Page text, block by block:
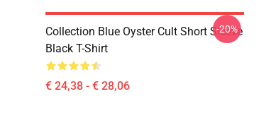
Collection Blue Oyster Cult Short Sleeve
Black T-Shirt
€ 24,38 - € 28,06
-20%